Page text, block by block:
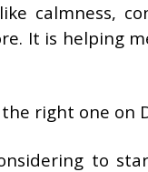
calmness,
It is helping
right one on
to